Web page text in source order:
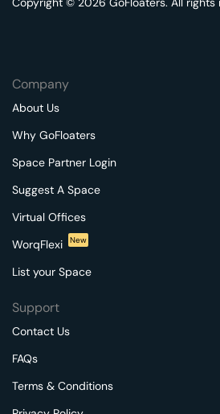
Company
About Us
Why GoFloaters
Space Partner Login
Suggest A Space
Virtual Offices
WorqFlexi
New
List your Space
Support
Contact Us
FAQs
Terms & Conditions